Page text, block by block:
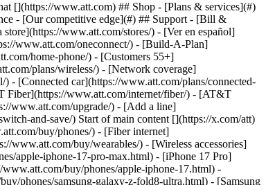
[](https://www.att.com) ## Shop - [Plans & services](#)
- [Our competitive edge](#) ## Support - [Bill &
www.att.com/stores/) - [Ver en español]
www.att.com/oneconnect/) - [Build-A-Plan]
home-phone/) - [Customers 55+]
plans/wireless/) - [Network coverage]
- [Connected car](https://www.att.com/plans/connected-
Fiber](https://www.att.com/internet/fiber/) - [AT&T
www.att.com/upgrade/) - [Add a line]
and-save/) Start of main content [](https://x.com/att)
buy/phones/) - [Fiber internet]
www.att.com/buy/wearables/) - [Wireless accessories]
apple-iphone-17-pro-max.html) - [iPhone 17 Pro]
buy/phones/apple-iphone-17.html) -
phones/samsung-galaxy-z-fold8-ultra.html) - [Samsung